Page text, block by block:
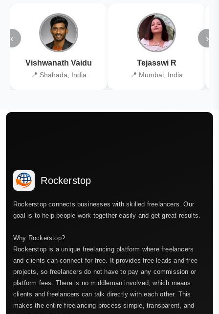
‹
Vishwanath Vaidu
📍 Shahada, India
Tejasswi R
📍 Mumbai, India
›
Rockerstop
Rockerstop connects businesses with skilled freelancers. Our
goal is to help people work together easily and get great results.
Why Rockerstop?
Rockerstop is a unique freelancing platform where freelancers
and clients can connect for free. It provides free leads and free
projects, so freelancers do not have to pay any commission or
platform fees. There is no middleman involved, which means
clients and freelancers can talk directly with each other. This
makes the entire freelancing process simple, transparent, and